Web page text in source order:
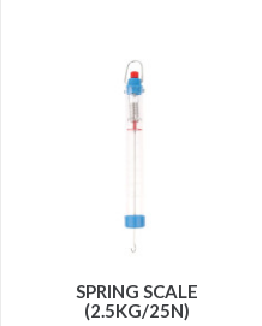
SPRING SCALE
(2.5KG/25N)